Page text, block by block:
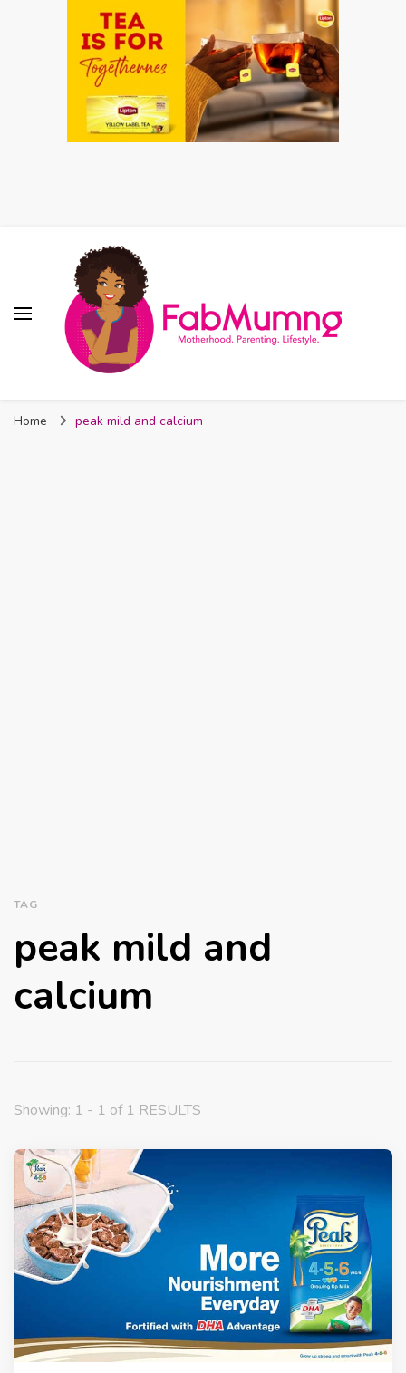
Nigeria
Home peak mild and calcium
TAG
peak mild and
calcium
Showing: 1 - 1 of 1 RESULTS